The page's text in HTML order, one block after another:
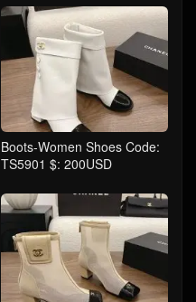
Boots-Women Shoes Code:
TS5901 $: 200USD